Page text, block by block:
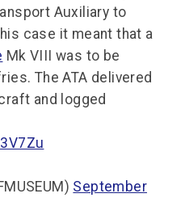
Auxiliary to
case it meant that a
Mk VIII was to be
The ATA delivered
and logged
September